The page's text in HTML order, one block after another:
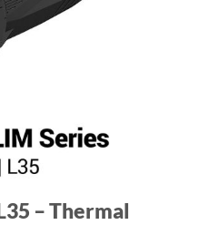
– Thermal